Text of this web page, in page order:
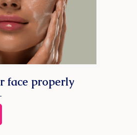
face properly